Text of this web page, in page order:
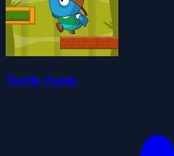
Turtle Jump